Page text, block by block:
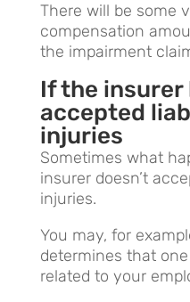
There will be some
compensation
the impairment
If the insurer
accepted
injuries
Sometimes what
insurer doesn’t
injuries.
You may, for
determines that
related to your